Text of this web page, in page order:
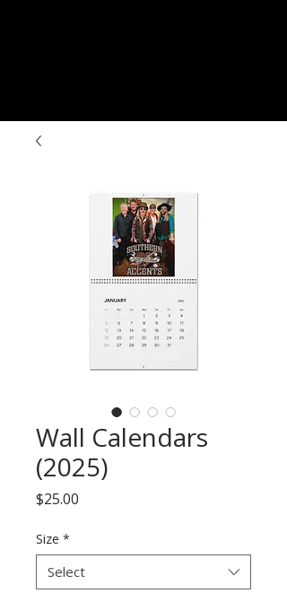
Wall Calendars
(2025)
$25.00
Size *
Select